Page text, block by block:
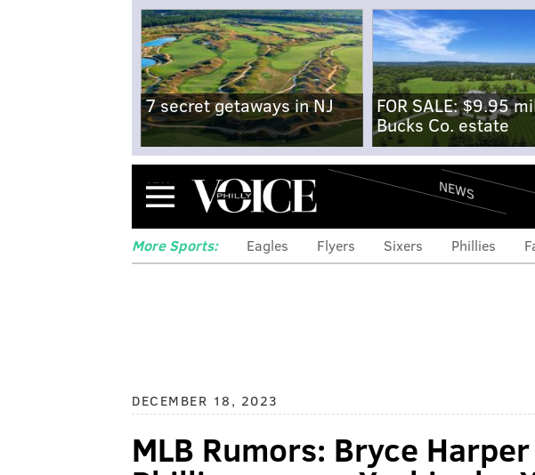
7 secret getaways in NJ
FOR SALE: $9.95
Bucks Co. estate
Menu NEWS
More Sports: Eagles Flyers Sixers Phillies
DECEMBER 18, 2023
MLB Rumors: Bryce